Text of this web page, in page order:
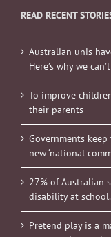
READ RECENT
Australian unis
Here’s why we
To improve
their parents
Governments
new ‘national
27% of Australian
disability at
Pretend play is a